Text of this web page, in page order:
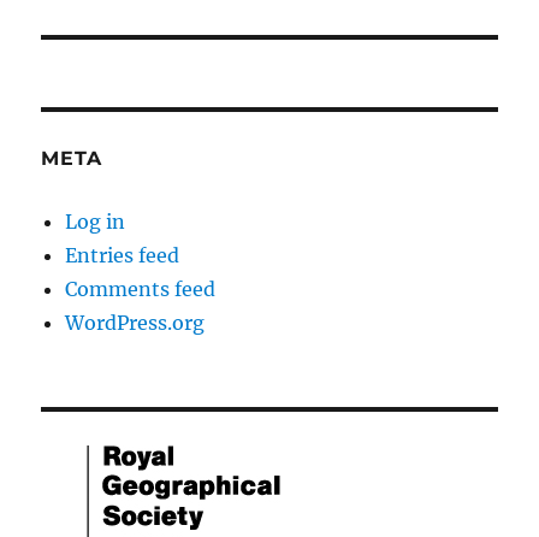
META
Log in
Entries feed
Comments feed
WordPress.org